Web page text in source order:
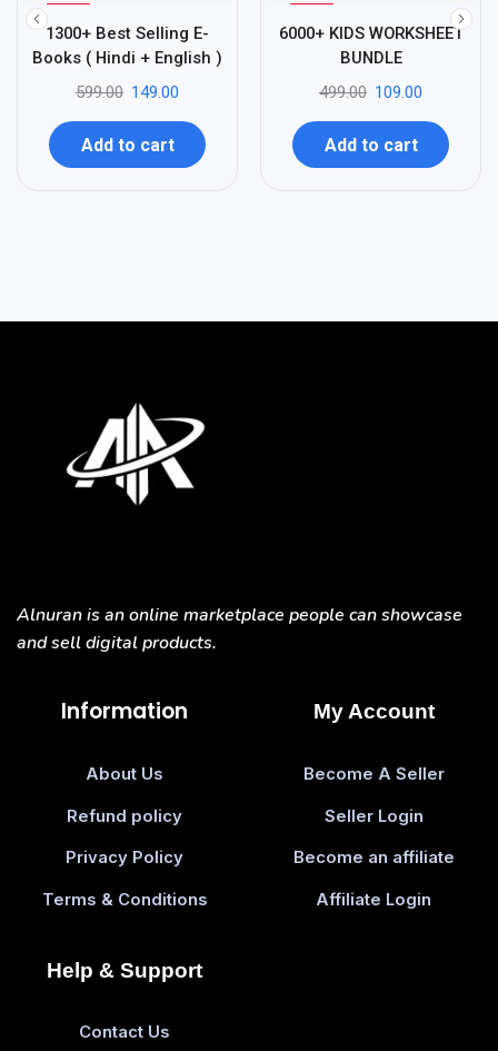
75
%
1300+ Best Selling E-
Books ( Hindi + English )
599.00 149.00
Add to cart
-
78
6000+ KIDS WORKSHEET
BUNDLE
499.00 109.00
Add to cart
Alnuran is an online marketplace people can showcase
and sell digital products.
Information
About Us
Refund policy
Privacy Policy
Terms & Conditions
My Account
Become A Seller
Seller Login
Become an affiliate
Affiliate Login
Help & Support
Contact Us